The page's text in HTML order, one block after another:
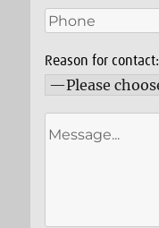
Reason for contact: